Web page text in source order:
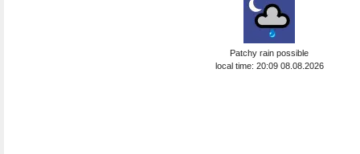
Patchy rain possible
local time: 20:09 08.08.2026